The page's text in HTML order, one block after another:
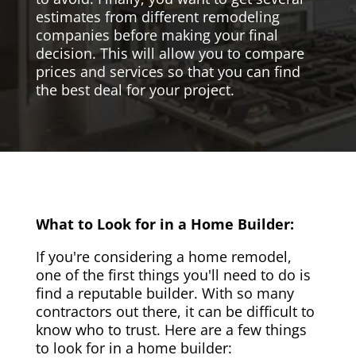
estimates from different remodeling
companies before making your final
decision. This will allow you to compare
prices and services so that you can find
the best deal for your project.
What to Look for in a Home Builder:
If you're considering a home remodel,
one of the first things you'll need to do is
find a reputable builder. With so many
contractors out there, it can be difficult to
know who to trust. Here are a few things
to look for in a home builder: